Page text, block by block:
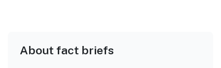
About fact briefs